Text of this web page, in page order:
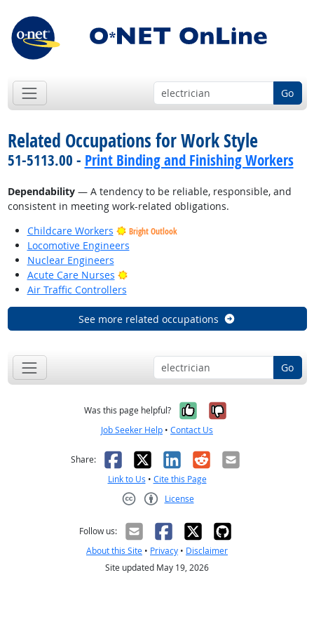
Go
Related Occupations for Work Style
51-5113.00 - Print Binding and Finishing Workers
Dependability— A tendency to be reliable, responsible, and
consistent in meeting work-related obligations.
Childcare Workers
Bright Outlook
Locomotive Engineers
Nuclear Engineers
Acute Care Nurses
Bright Outlook
Air Traffic Controllers
See more related occupations
Go
Was this page helpful? Yes, it was
No, it was
Job Seeker Help • Contact Us
Share: Facebook
X LinkedIn
RedditEmail
Link to Us • Cite this Page
License
Follow us:
About this Site • Privacy • Disclaimer
Site updated May 19, 2026